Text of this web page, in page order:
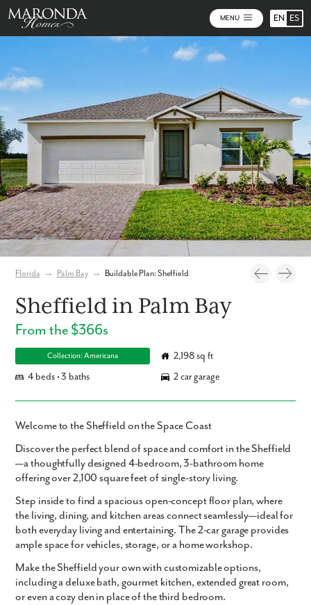
MENU EN ES
Florida → Palm Bay → Buildable Plan: Sheffield
Sheffield in Palm Bay
From the $366s
Collection: Americana
2,198 sq ft
4 beds • 3 baths
2 car garage
Welcome to the Sheffield on the Space Coast
Discover the perfect blend of space and comfort in the Sheffield
—a thoughtfully designed4-bedroom, 3-bathroom home
offering over2,100 square feetof single-story living.
Step inside to find aspacious open-concept floor plan, where
the living, dining, and kitchen areas connect seamlessly—ideal for
both everyday living and entertaining. The2-car garage provides
ample space for vehicles, storage, or a home workshop.
Make the Sheffield your own withcustomizable options,
including adeluxe bath, gourmet kitchen, extended great room,
or even a cozydenin place of the third bedroom.
Personalize Your Floorplan Virtual Tour